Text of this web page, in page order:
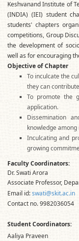
Keshvanand Institute of
(INDIA) (IEI) student
students' chapters
competitions, Group
the development of
well as for encouraging
Objective of Chapter
To inculcate the
they can
To promote the
application.
Dissemination
knowledge
Inculcating and
growing
Faculty Coordinators:
Dr. Swati Arora
Associate Professor,
Email id:swati@skit.ac.in
Contact no. 9982036054
Student Coordinators:
Aaliya Praveen